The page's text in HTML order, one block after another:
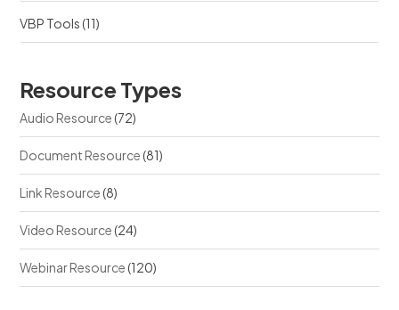
VBP Tools(11)
Resource Types
Audio Resource(72)
Document Resource(81)
Link Resource(8)
Video Resource(24)
Webinar Resource(120)